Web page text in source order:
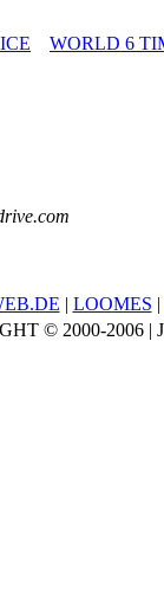
WORLD 6
| LOOMES |
© 2000-2006 |